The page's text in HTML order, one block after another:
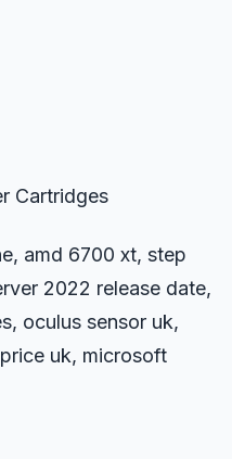
Cartridges
amd 6700 xt, step
2022 release date,
oculus sensor uk,
uk, microsoft